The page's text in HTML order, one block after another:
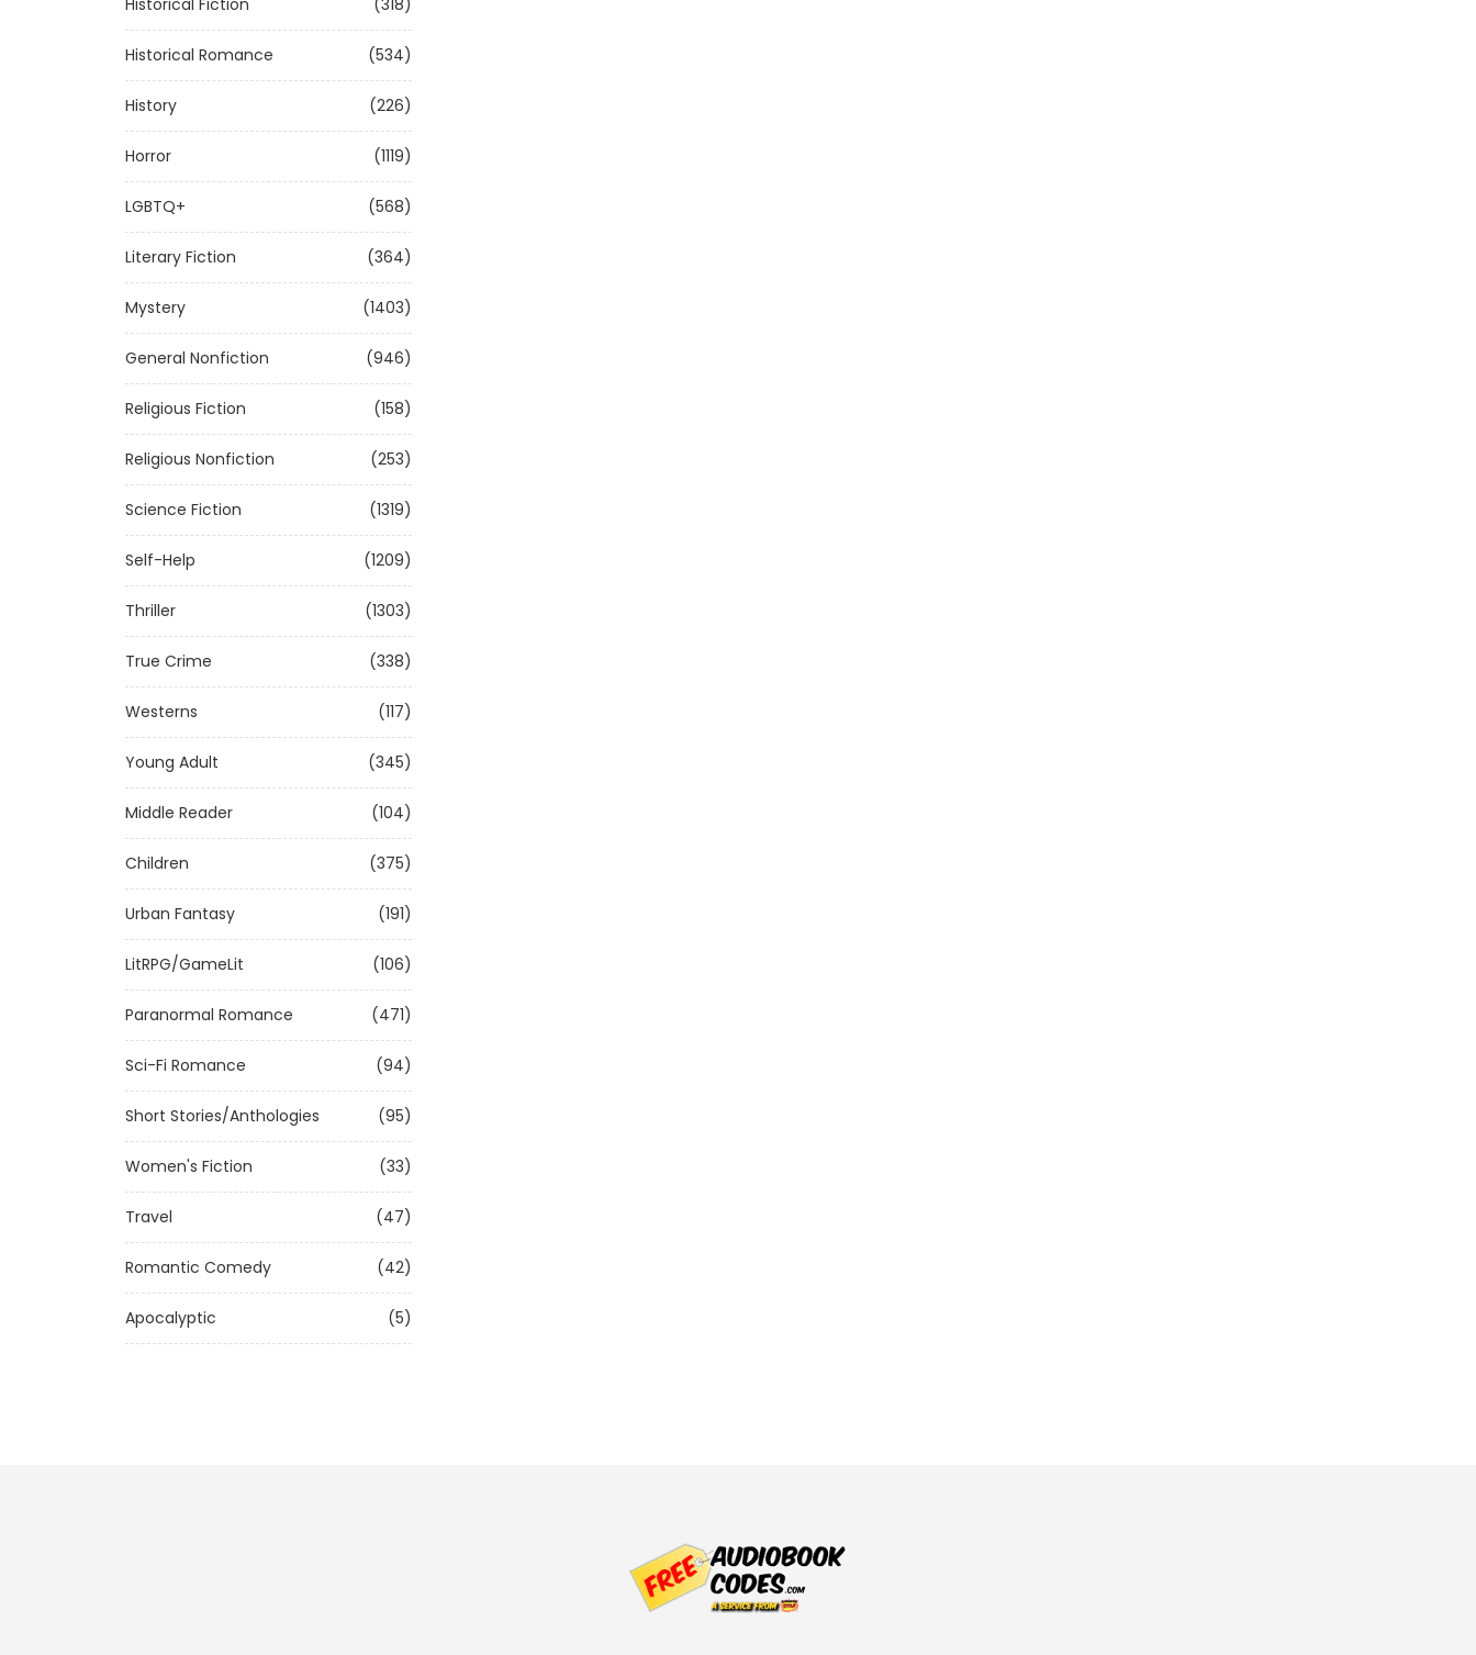
Historical Fiction (318)
Historical Romance (534)
History (226)
Horror (1119)
LGBTQ+ (568)
Literary Fiction (364)
Mystery (1403)
General Nonfiction (946)
Religious Fiction (158)
Religious Nonfiction (253)
Science Fiction (1319)
Self-Help (1209)
Thriller (1303)
True Crime (338)
Westerns (117)
Young Adult (345)
Middle Reader (104)
Children (375)
Urban Fantasy (191)
LitRPG/GameLit (106)
Paranormal Romance (471)
Sci-Fi Romance (94)
Short Stories/Anthologies (95)
Women's Fiction (33)
Travel (47)
Romantic Comedy (42)
Apocalyptic (5)